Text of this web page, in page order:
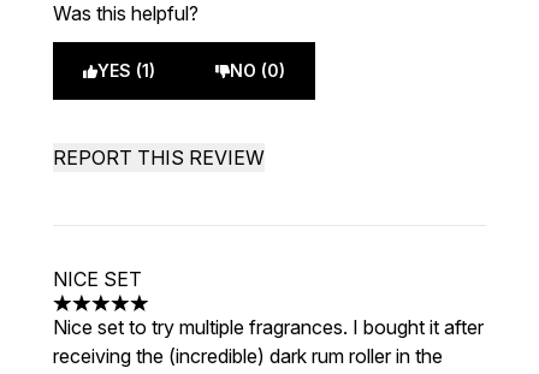
Was this helpful?
YES (1) NO (0)
REPORT THIS REVIEW
NICE SET
5 stars out of a maximum of 5
Nice set to try multiple fragrances. I bought it after
receiving the (incredible) dark rum roller in the